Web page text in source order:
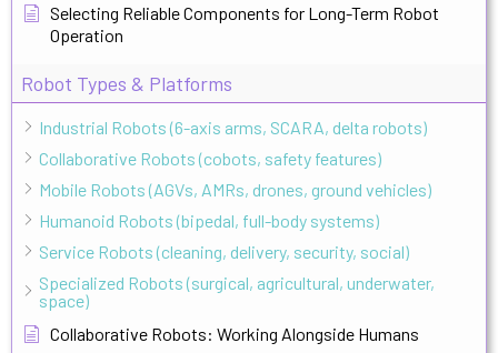
Selecting Reliable Components for Long-Term Robot
Operation
Robot Types & Platforms
Industrial Robots (6-axis arms, SCARA, delta robots)
Collaborative Robots (cobots, safety features)
Mobile Robots (AGVs, AMRs, drones, ground vehicles)
Humanoid Robots (bipedal, full-body systems)
Service Robots (cleaning, delivery, security, social)
Specialized Robots (surgical, agricultural, underwater,
space)
Collaborative Robots: Working Alongside Humans